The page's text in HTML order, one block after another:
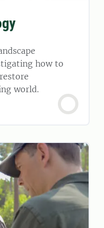
how to
world.